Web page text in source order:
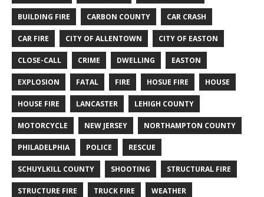
BUILDING FIRE CARBON COUNTY CAR CRASH
CAR FIRE CITY OF ALLENTOWN CITY OF EASTON
CLOSE-CALL CRIME DWELLING EASTON
EXPLOSION FATAL FIRE HOSUE FIRE HOUSE
HOUSE FIRE LANCASTER LEHIGH COUNTY
MOTORCYCLE NEW JERSEY NORTHAMPTON COUNTY
PHILADELPHIA POLICE RESCUE
SCHUYLKILL COUNTY SHOOTING STRUCTURAL FIRE
STRUCTURE FIRE TRUCK FIRE WEATHER